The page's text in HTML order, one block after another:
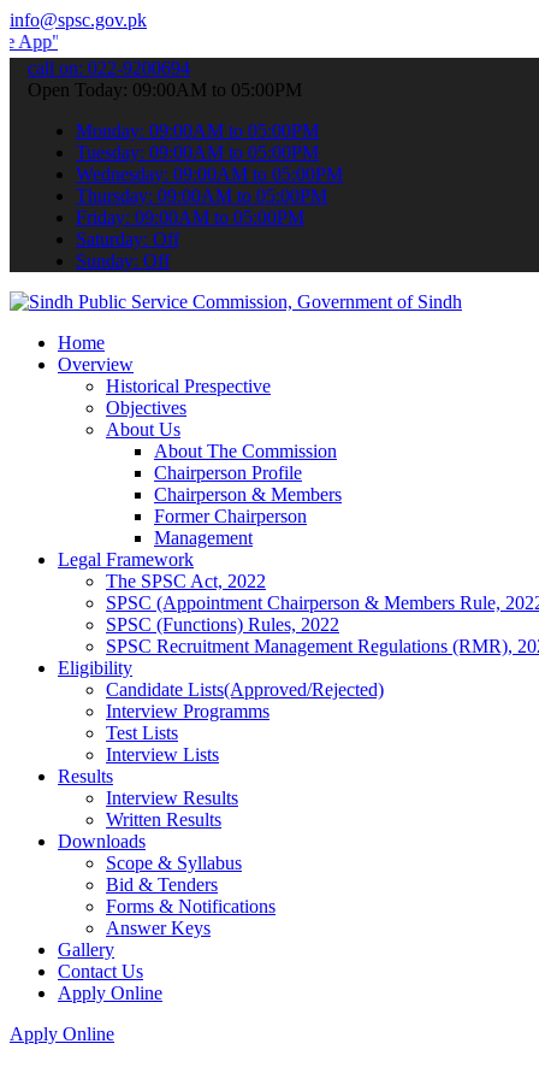
info@spsc.gov.pk
your applications online & stay informed about the latest
call on: 022-9200694
Open Today: 09:00AM to 05:00PM
Monday: 09:00AM to 05:00PM
Tuesday: 09:00AM to 05:00PM
Wednesday: 09:00AM to 05:00PM
Thursday: 09:00AM to 05:00PM
Friday: 09:00AM to 05:00PM
Saturday: Off
Sunday: Off
Home
Overview
Historical Prespective
Objectives
About Us
About The Commission
Chairperson Profile
Chairperson & Members
Former Chairperson
Management
Legal Framework
The SPSC Act, 2022
SPSC (Appointment Chairperson & Members Rule,
SPSC (Functions) Rules, 2022
SPSC Recruitment Management Regulations (RMR),
Eligibility
Candidate Lists(Approved/Rejected)
Interview Programms
Test Lists
Interview Lists
Results
Interview Results
Written Results
Downloads
Scope & Syllabus
Bid & Tenders
Forms & Notifications
Answer Keys
Gallery
Contact Us
Apply Online
Apply Online